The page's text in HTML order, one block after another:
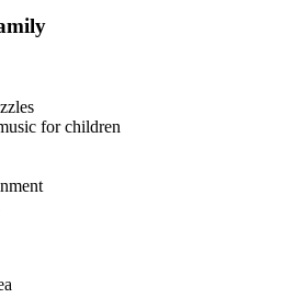
for children